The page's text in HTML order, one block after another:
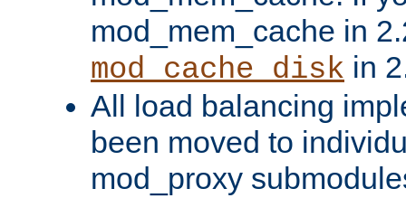
mod_mem_cache in
mod_cache_disk in
All load balancing
been moved to
mod_proxy